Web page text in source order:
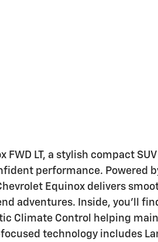
FWD LT, a stylish compact
performance. Powered
Equinox delivers
adventures. Inside, you'll
Climate Control helping
technology includes